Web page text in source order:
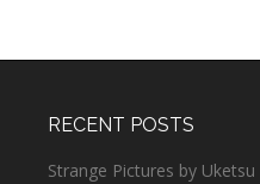
RECENT POSTS
Strange Pictures by Uketsu